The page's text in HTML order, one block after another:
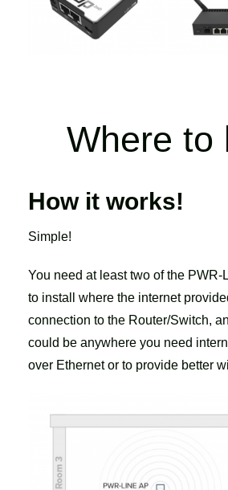
Where to
How it works!
Simple!
You need at least two of the PWR-
to install where the internet
connection to the Router/Switch,
could be anywhere you need
over Ethernet or to provide better